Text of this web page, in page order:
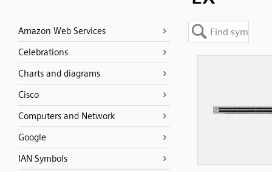
Amazon Web Services
Celebrations
Charts and diagrams
Cisco
Computers and Network
Google
IAN Symbols